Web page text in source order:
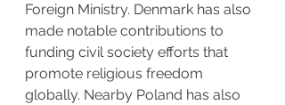
Foreign Ministry. Denmark has also
made notable contributions to
funding civil society efforts that
promote religious freedom
globally. Nearby Poland has also